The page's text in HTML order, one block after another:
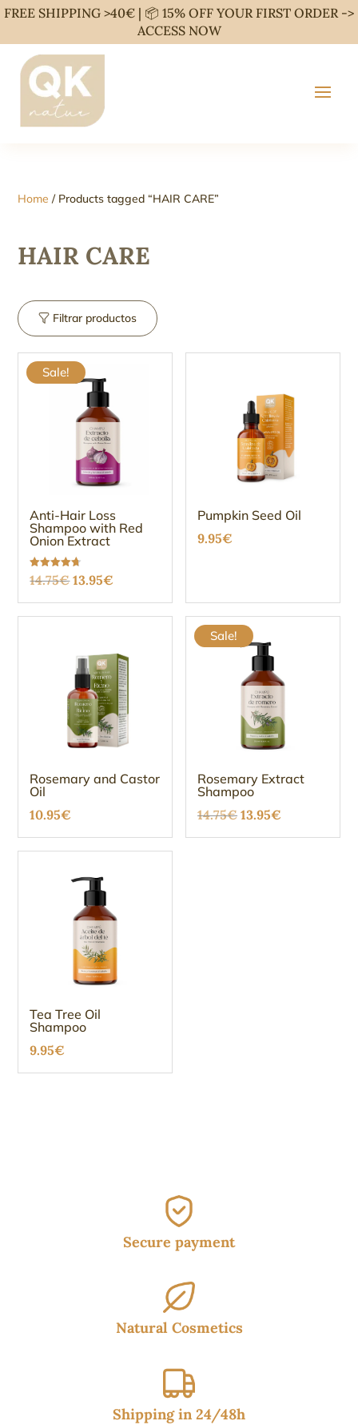
FREE SHIPPING >40€ | 📦 15% OFF YOUR FIRST ORDER ->
ACCESS NOW
Home / Products tagged “HAIR CARE”
HAIR CARE
Filtrar productos
Sale!
Anti-Hair Loss
Shampoo with Red
Onion Extract
Rated
4.67
14.75€Original
price
was:
13.95€
price
is:
Pumpkin Seed Oil
9.95€
Rosemary and Castor
Oil
10.95€
Sale!
Rosemary Extract
Shampoo
14.75€ Original
price
13.95€
price
Tea Tree Oil
Shampoo
9.95€
Secure payment
Natural Cosmetics
Shipping in 24/48h